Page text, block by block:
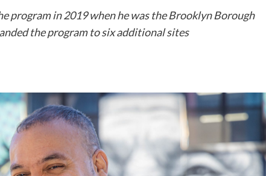
program in 2019 when he was the Brooklyn Borough
the program to six additional sites